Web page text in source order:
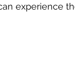
experience